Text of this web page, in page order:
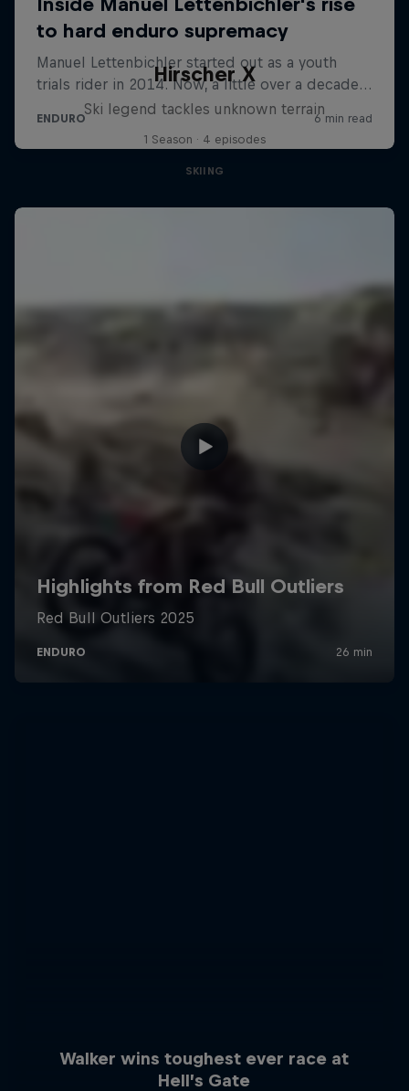
Hirscher X
Ski legend tackles unknown terrain
1 Season · 4 episodes
SKIING
Walker wins toughest ever race at
Hell’s Gate